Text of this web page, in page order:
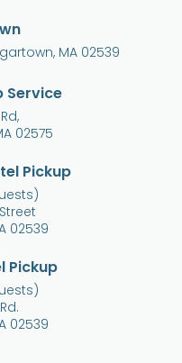
MA 02539
Service
02575
Pickup
02539
Pickup
02539